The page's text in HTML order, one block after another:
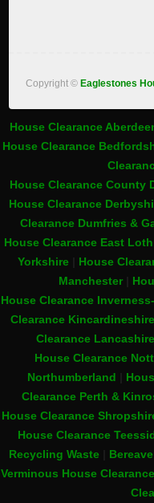
Copyright © Eaglestones
House Clearance
House Clearance
House Clearance County
House Clearance
Clearance Dumfries &
House Clearance East
Yorkshire
House
Manchester|
House Clearance
Clearance Kincardineshire
Clearance Lancashire
House Clearance
Northumberland
Clearance Perth &
House Clearance
House Clearance
Recycling Waste|
Verminous House Clearance